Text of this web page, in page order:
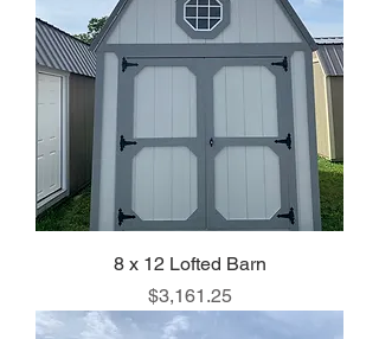
8 x 12 Lofted Barn
Price
$3,161.25